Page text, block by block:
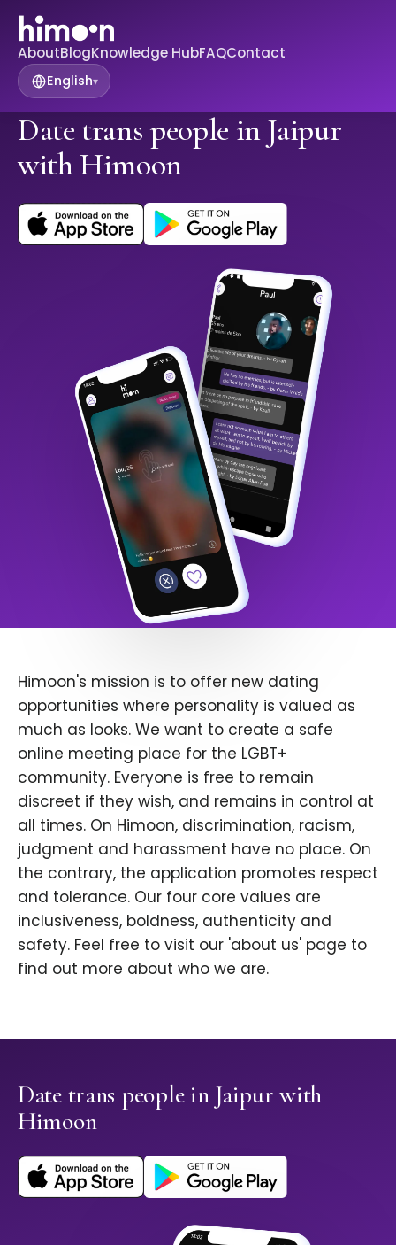
AboutBlogKnowledge HubFAQContact
English▾
Date trans people in Jaipur
with Himoon
Himoon's mission is to offer new dating
opportunities where personality is valued as
much as looks. We want to create a safe
online meeting place for the LGBT+
community. Everyone is free to remain
discreet if they wish, and remains in control at
all times. On Himoon, discrimination, racism,
judgment and harassment have no place. On
the contrary, the application promotes respect
and tolerance. Our four core values are
inclusiveness, boldness, authenticity and
safety. Feel free to visit our 'about us' page to
find out more about who we are.
Date trans people in Jaipur with
Himoon